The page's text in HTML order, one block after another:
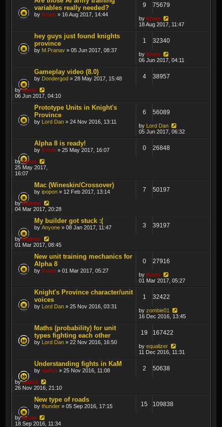
variables really needed?
by Krom » 16 Aug 2017, 14:44
9 75679
by Krom
18 Aug 2017, 11:47
hey guys just found knights
province
by M.Pranav » 05 Jun 2017, 08:37
1 32340
by Krom
06 Jun 2017, 04:11
Gameplay video (8.0)
by Dondergod » 28 May 2017, 15:48 4 38957
byKrom
06 Jun 2017, 04:10
Prototype Units in Knight's
Province
by Lord Dan » 24 Nov 2016, 13:11
6 56089
by Lord Dan
05 Jun 2017, 06:32
Alpha 8 is ready!
by Krom » 25 May 2017, 16:07 0 26848
byKrom
25 May 2017,
16:07
Mac (Wineskin/Crossover)
by ipopon » 12 Feb 2017, 13:14 7 50197
bythibmo
04 Mar 2017, 20:28
My builder got stuck :(
by Anyone » 08 Jan 2017, 11:47 3 39197
bythibmo
01 Mar 2017, 08:45
New unit training mechanics for
Alpha 8
by Krom » 01 Mar 2017, 05:27
0 27916
by Krom
01 Mar 2017, 05:27
Knight's Province character/unit
voices
by Lord Dan » 25 Nov 2016, 03:31
1 32422
by zombie01
16 Dec 2016, 13:45
Maths (probability) for unit
types fighting each other
by Lord Dan » 22 Nov 2016, 16:50
19 167422
by equalizer
11 Dec 2016, 11:31
Understanding fights in KaM
by sado1 » 25 Nov 2016, 11:08 2 50638
bysado1
26 Nov 2016, 21:10
New type of roads
by thunder » 05 Sep 2016, 17:15 15 109838
byKrom
18 Sep 2016, 11:34